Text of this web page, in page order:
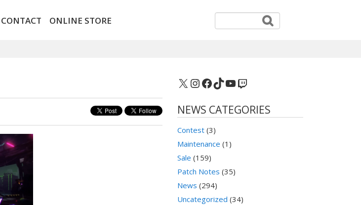
CONTACT ONLINE STORE
X Instagram
Facebook
TikTok
YouTube
Twitch
NEWS CATEGORIES
Contest (3)
Maintenance (1)
Sale (159)
Patch Notes (35)
News (294)
Uncategorized (34)